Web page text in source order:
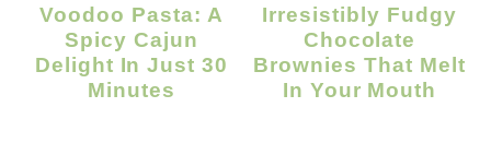
Voodoo Pasta: A
Spicy Cajun
Delight In Just 30
Minutes
Irresistibly Fudgy
Chocolate
Brownies That Melt
In Your Mouth